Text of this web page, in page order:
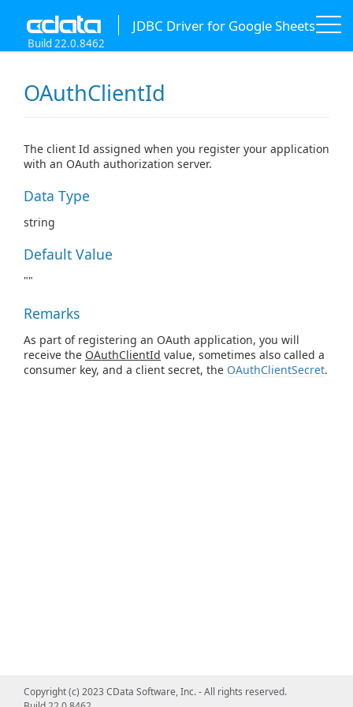
JDBC Driver for Google Sheets
Build 22.0.8462
OAuthClientId
The client Id assigned when you register your application
with an OAuth authorization server.
Data Type
string
Default Value
""
Remarks
As part of registering an OAuth application, you will
receive the OAuthClientId value, sometimes also called a
consumer key, and a client secret, the OAuthClientSecret.
Copyright (c) 2023 CData Software, Inc. - All rights reserved.